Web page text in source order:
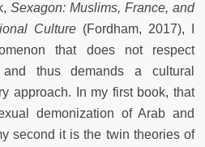
Sexagon: Muslims, France, and
Culture (Fordham, 2017), I
that does not respect
and thus demands a cultural
approach. In my first book, that
demonization of Arab and
second it is the twin theories of